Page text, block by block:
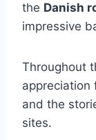
the Danish
impressive
Throughout
appreciation
and the
sites.